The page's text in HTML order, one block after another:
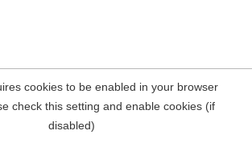
cookies to be enabled in your browser
check this setting and enable cookies (if
disabled)